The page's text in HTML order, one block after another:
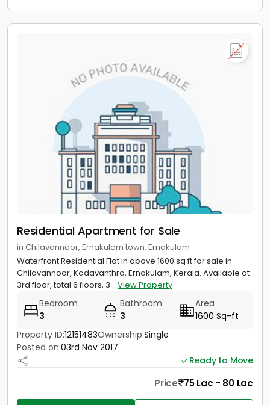
Residential Apartment for Sale
in Chilavannoor, Ernakulam town, Ernakulam
Waterfront Residential Flat in above 1600 sq ft for sale in
Chilavannoor, Kadavanthra, Ernakulam, Kerala. Available at
3rd floor, total 6 floors, 3... View Property
Bedroom
3
Bathroom
3
Area
1600 Sq-ft
Property ID:12151483Ownership:Single
Posted on:03rd Nov 2017
Ready to Move
Price 75 Lac - 80 Lac